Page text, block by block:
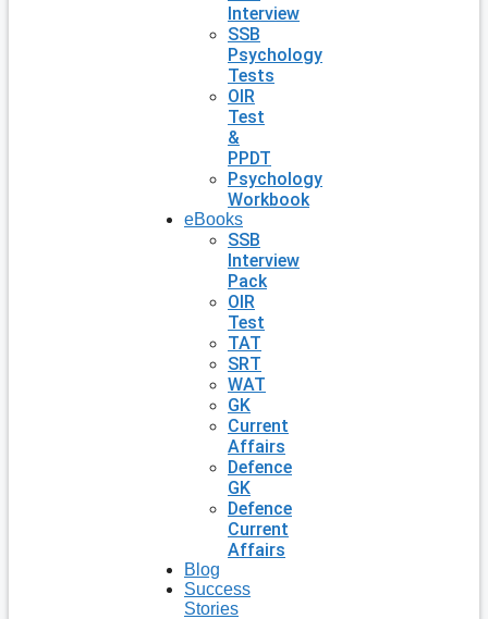
Interview
SSB
Psychology
Tests
OIR
Test
&
PPDT
Psychology
Workbook
eBooks
SSB
Interview
Pack
OIR
Test
TAT
SRT
WAT
GK
Current
Affairs
Defence
GK
Defence
Current
Affairs
Blog
Success
Stories